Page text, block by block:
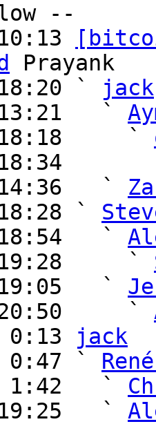
--
Prayank
`
jack
13:21   `
18:18     `
18:34
14:36   `
`
18:54   `
19:28     `
19:05   `
20:50     `
0:13
jack
0:47 `
1:42   `
19:25   `